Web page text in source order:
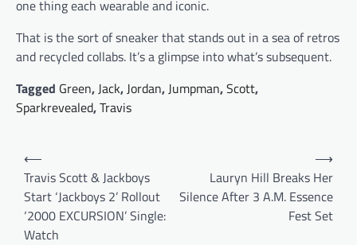
one thing each wearable and iconic.
That is the sort of sneaker that stands out in a sea of retros
and recycled collabs. It’s a glimpse into what’s subsequent.
Tagged Green,Jack,Jordan,Jumpman,Scott,
Sparkrevealed,Travis
Post
navigation
⟵
Travis Scott & Jackboys
Start ‘Jackboys 2’ Rollout
‘2000 EXCURSION’ Single:
Watch
Lauryn Hill Breaks Her
Silence After 3 A.M. Essence
Fest Set
⟶